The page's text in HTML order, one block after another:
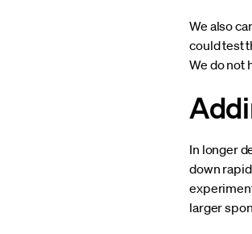
We also
could test
We do not
In longer
down
larger